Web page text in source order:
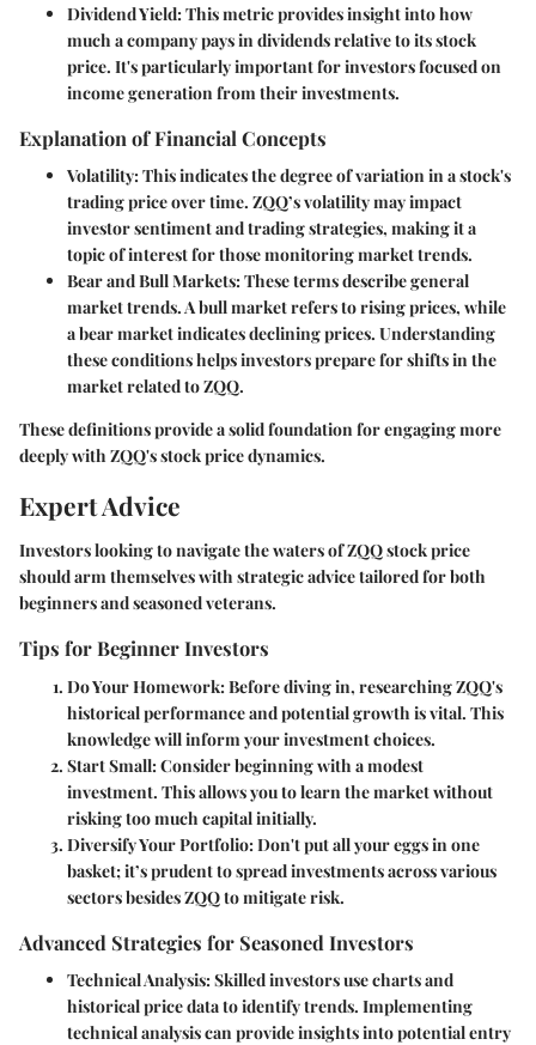
Dividend Yield: This metric provides insight into how
much a company pays in dividends relative to its stock
price. It's particularly important for investors focused on
income generation from their investments.
Explanation of Financial Concepts
Volatility: This indicates the degree of variation in a stock's
trading price over time. ZQQ’s volatility may impact
investor sentiment and trading strategies, making it a
topic of interest for those monitoring market trends.
Bear and Bull Markets: These terms describe general
market trends. A bull market refers to rising prices, while
a bear market indicates declining prices. Understanding
these conditions helps investors prepare for shifts in the
market related to ZQQ.
These definitions provide a solid foundation for engaging more
deeply with ZQQ's stock price dynamics.
Expert Advice
Investors looking to navigate the waters of ZQQ stock price
should arm themselves with strategic advice tailored for both
beginners and seasoned veterans.
Tips for Beginner Investors
Do Your Homework: Before diving in, researching ZQQ's
historical performance and potential growth is vital. This
knowledge will inform your investment choices.
Start Small: Consider beginning with a modest
investment. This allows you to learn the market without
risking too much capital initially.
Diversify Your Portfolio: Don't put all your eggs in one
basket; it’s prudent to spread investments across various
sectors besides ZQQ to mitigate risk.
Advanced Strategies for Seasoned Investors
Technical Analysis: Skilled investors use charts and
historical price data to identify trends. Implementing
technical analysis can provide insights into potential entry